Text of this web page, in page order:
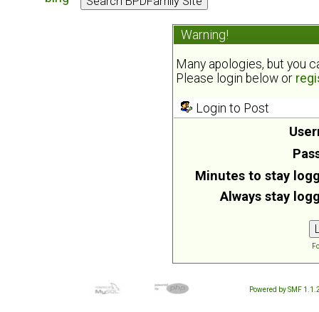
Warning!
Many apologies, but you
Please login below or
Login to Post
Minutes to stay
Always stay
Powered by SMF